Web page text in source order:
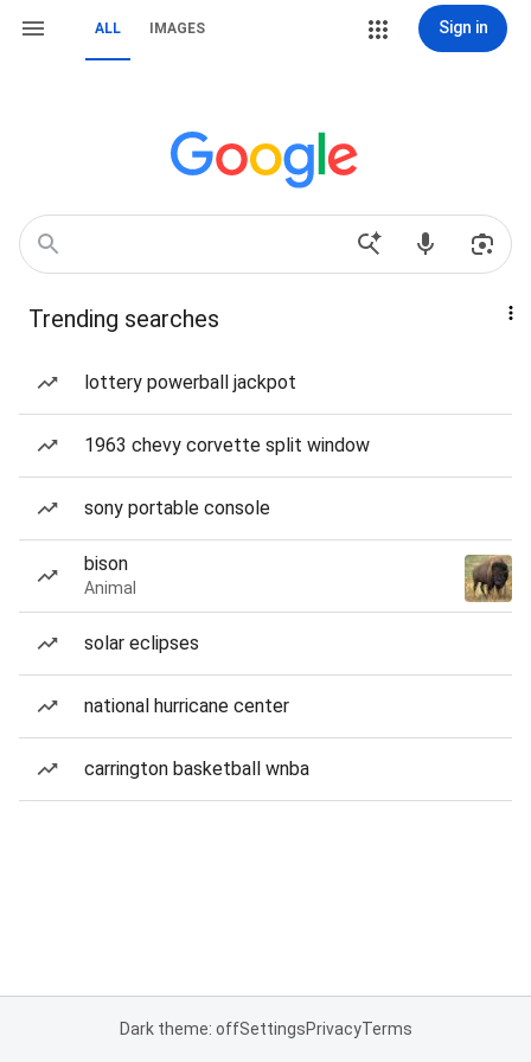
ALL IMAGES Sign in
Trending searches
lottery powerball jackpot
1963 chevy corvette split window
sony portable console
bison
Animal
solar eclipses
national hurricane center
carrington basketball wnba
Dark theme: offSettingsPrivacyTerms